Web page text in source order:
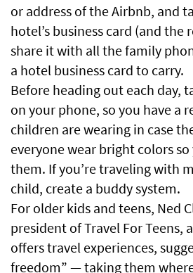
or address of the Airbnb, and
hotel’s business card (and
share it with all the family
a hotel business card to carry.
Before heading out each day,
on your phone, so you have a
children are wearing in case
everyone wear bright colors
them. If you’re traveling with
child, create a buddy system.
For older kids and teens, Ned
president of Travel For Teens,
offers travel experiences,
freedom” — taking them